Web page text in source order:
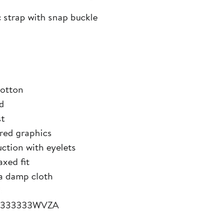
with snap buckle
graphics
with eyelets
fit
damp cloth